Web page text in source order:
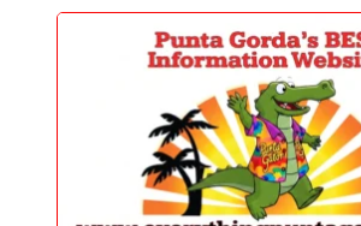
content